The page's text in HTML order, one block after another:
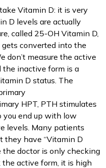
Vitamin D: it is very
D levels are actually
called 25-OH Vitamin D,
converted into the
don’t measure the active
the inactive form is a
D status. The
HPT, PTH stimulates
you end up with low
levels. Many patients
they have “Vitamin D
the doctor is only checking
active form, it is high